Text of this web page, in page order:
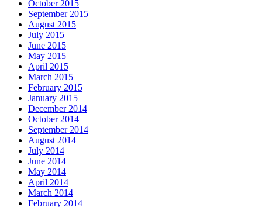
October 2015
September 2015
August 2015
July 2015
June 2015
May 2015
April 2015
March 2015
February 2015
January 2015
December 2014
October 2014
September 2014
August 2014
July 2014
June 2014
May 2014
April 2014
March 2014
February 2014